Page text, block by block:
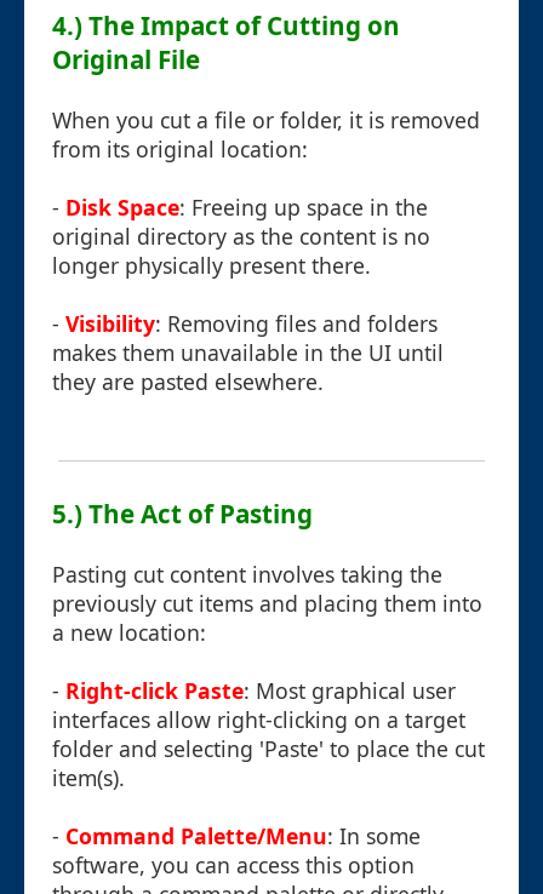
4.) The Impact of Cutting on
Original File
When you cut a file or folder, it is removed
from its original location:
- Disk Space: Freeing up space in the
original directory as the content is no
longer physically present there.
- Visibility: Removing files and folders
makes them unavailable in the UI until
they are pasted elsewhere.
5.) The Act of Pasting
Pasting cut content involves taking the
previously cut items and placing them into
a new location:
- Right-click Paste: Most graphical user
interfaces allow right-clicking on a target
folder and selecting 'Paste' to place the cut
item(s).
- Command Palette/Menu: In some
software, you can access this option